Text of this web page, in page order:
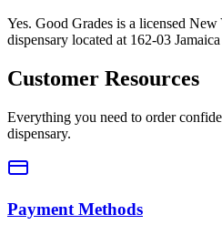
Yes. Good Grades is a licensed
dispensary located at 162-03
Customer Resources
Everything you need to order
dispensary.
Payment Methods